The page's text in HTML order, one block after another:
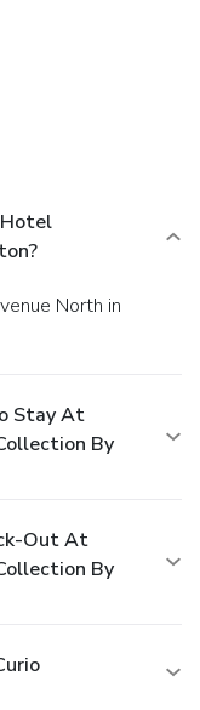
Stay At
By
Out At
By